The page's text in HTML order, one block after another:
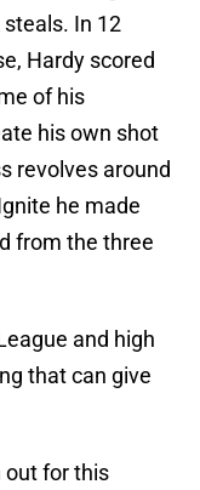
In 12
Hardy scored
of his
his own shot
revolves around
he made
from the three
and high
that can give
out for this